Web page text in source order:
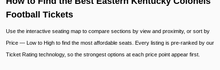
Football Tickets
Use the interactive seating map to compare sections by view and proximity, or sort by
Price — Low to High to find the most affordable seats. Every listing is pre-ranked by our
Ticket Rating technology, so the strongest options at each price point appear first.